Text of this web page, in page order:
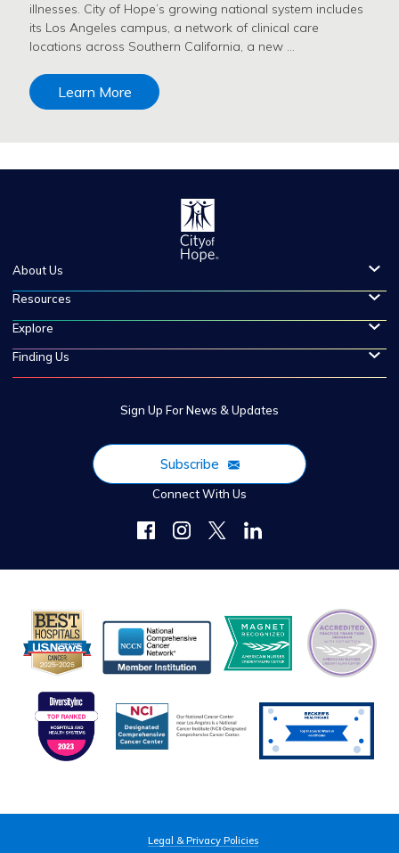
illnesses. City of Hope’s growing national system includes
its Los Angeles campus, a network of clinical care
locations across Southern California, a new …
Learn More
About Us
Resources
Explore
Finding Us
Sign Up For News & Updates
Subscribe
Connect With Us
Legal & Privacy Policies